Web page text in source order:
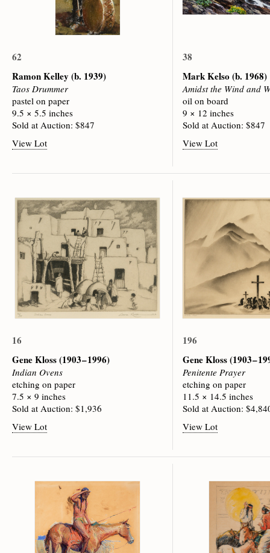
62
Ramon Kelley(b. 1939)
Taos Drummer
pastel on paper
9.5 × 5.5 inches
Sold at Auction: $847
View Lot
38
Mark Kelso(b. 1968)
Amidst the Wind and
oil on board
9 × 12 inches
Sold at Auction: $847
View Lot
16
Gene Kloss(1903 – 1996)
Indian Ovens
etching on paper
7.5 × 9 inches
Sold at Auction: $1,936
View Lot
196
Gene Kloss(1903 –
Penitente Prayer
etching on paper
11.5 × 14.5 inches
Sold at Auction:
View Lot